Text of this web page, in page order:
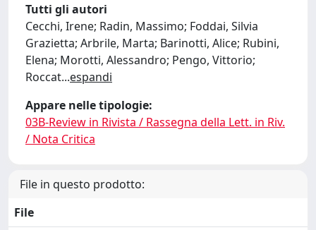
Tutti gli autori
Cecchi, Irene; Radin, Massimo; Foddai, Silvia
Grazietta; Arbrile, Marta; Barinotti, Alice; Rubini,
Elena; Morotti, Alessandro; Pengo, Vittorio;
Roccat...espandi
Appare nelle tipologie:
03B-Review in Rivista / Rassegna della Lett. in Riv.
/ Nota Critica
File in questo prodotto:
File